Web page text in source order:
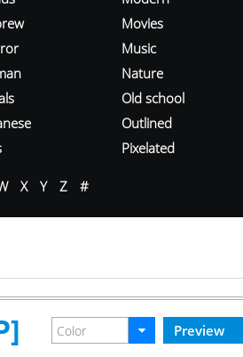
Movies
Music
Nature
Old school
Outlined
Pixelated
X Y Z #